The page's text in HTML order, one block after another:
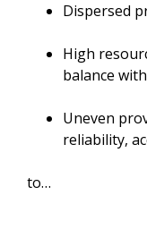
Dispersed
High
balance
Uneven
reliability,
to…